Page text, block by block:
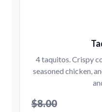
4 taquitos. Crispy
seasoned chicken,
$8.00